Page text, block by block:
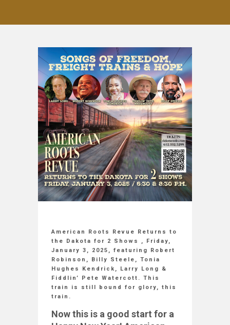
American Roots Revue Returns to
the Dakota for 2 Shows , Friday,
January 3, 2025, featuring Robert
Robinson, Billy Steele, Tonia
Hughes Kendrick, Larry Long &
Fiddlin’ Pete Watercott. This
train is still bound for glory, this
train.
Now this is a good start for a